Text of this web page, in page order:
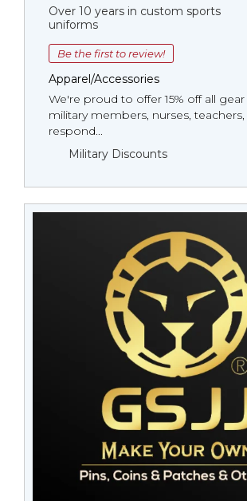
Over 10 years in custom sports
uniforms
Be the first to review!
Apparel/Accessories
We're proud to offer 15% off all
military members, nurses,
respond...
Military Discounts